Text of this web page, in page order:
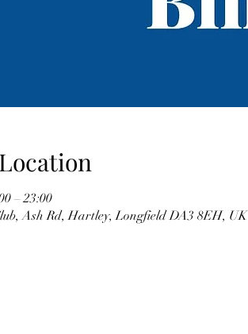
– 23:00
Ash Rd, Hartley, Longfield DA3 8EH, UK